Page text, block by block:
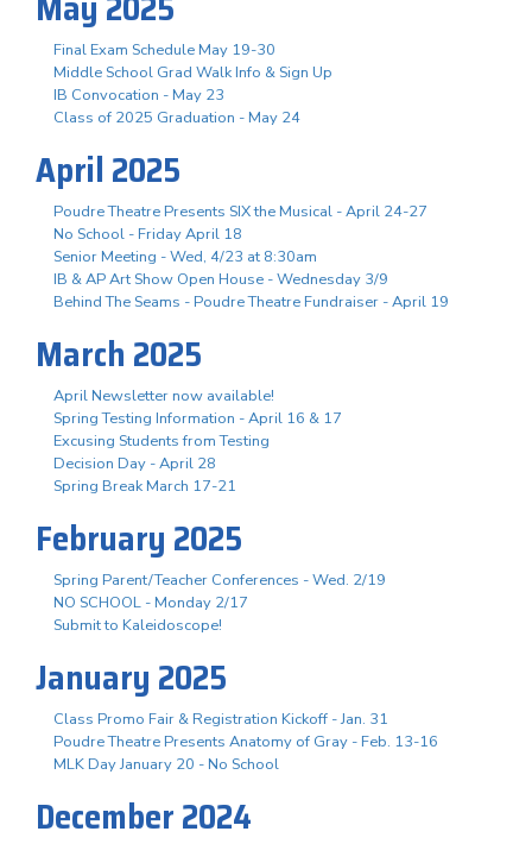
Final Exam Schedule May 19-30
Middle School Grad Walk Info & Sign Up
IB Convocation - May 23
Class of 2025 Graduation - May 24
April 2025
Poudre Theatre Presents SIX the Musical - April 24-27
No School - Friday April 18
Senior Meeting - Wed, 4/23 at 8:30am
IB & AP Art Show Open House - Wednesday 3/9
Behind The Seams - Poudre Theatre Fundraiser - April 19
March 2025
April Newsletter now available!
Spring Testing Information - April 16 & 17
Excusing Students from Testing
Decision Day - April 28
Spring Break March 17-21
February 2025
Spring Parent/Teacher Conferences - Wed. 2/19
NO SCHOOL - Monday 2/17
Submit to Kaleidoscope!
January 2025
Class Promo Fair & Registration Kickoff - Jan. 31
Poudre Theatre Presents Anatomy of Gray - Feb. 13-16
MLK Day January 20 - No School
December 2024